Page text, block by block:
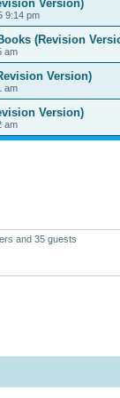
Version)
9:14 pm
(Revision
am
Version)
am
Version)
am
and 35 guests